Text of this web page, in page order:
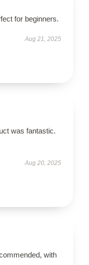
for beginners.
Aug 21, 2025
was fantastic.
Aug 20, 2025
with